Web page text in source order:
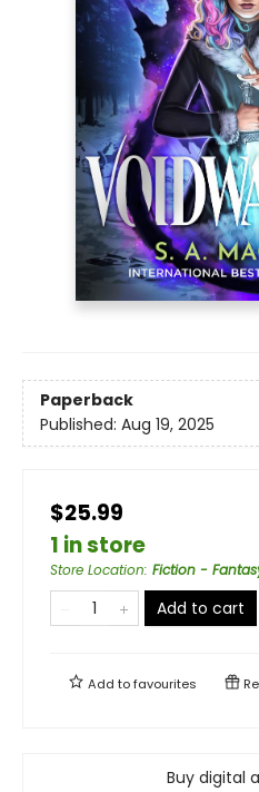
Paperback
Published: Aug 19, 2025
$25.99
1 in store
Store Location: Fiction -
Add to cart
Add tofavourites
Buy digital